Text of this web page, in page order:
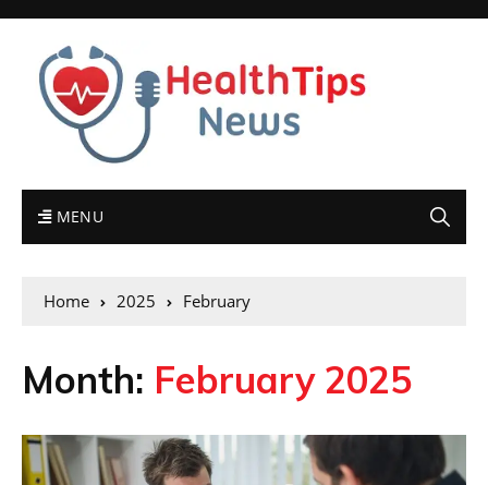
MENU
Home 2025 February
Month: February 2025